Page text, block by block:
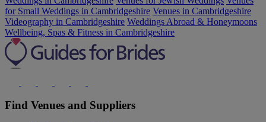
for Small Weddings in Cambridgeshire Venues in Cambridgeshire
Videography in Cambridgeshire Weddings Abroad & Honeymoons
Wellbeing, Spas & Fitness in Cambridgeshire
Find Venues and Suppliers